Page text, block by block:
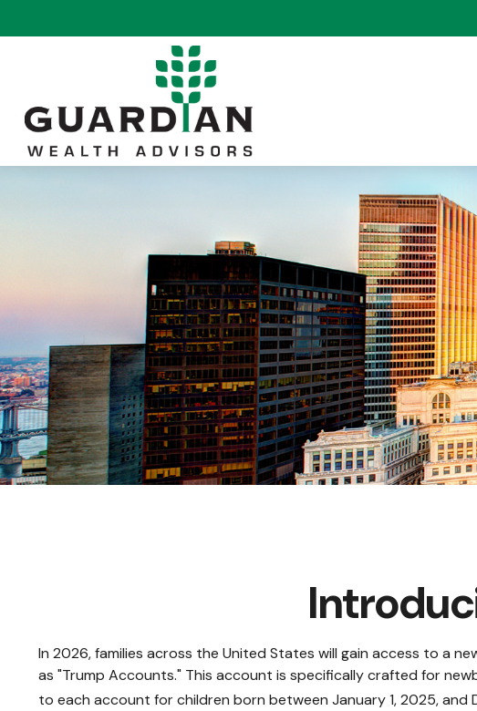
In 2026, families across the United States will gain access to a
as "Trump Accounts." This account is specifically crafted for
to each account for children born between January 1, 2025, and